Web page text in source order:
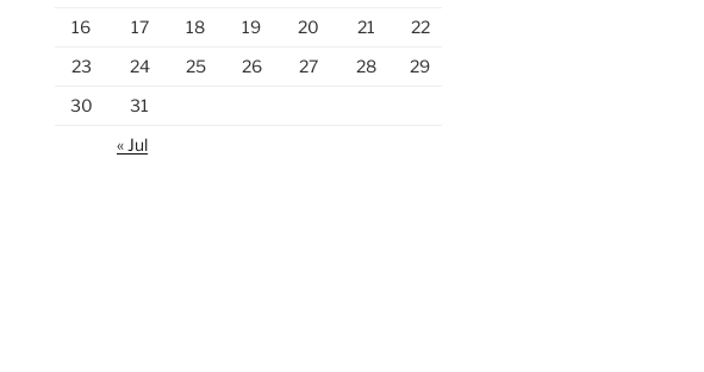
16
17 18 19 20 21
22
23
24 25 26 27 28
29
30
31
« Jul